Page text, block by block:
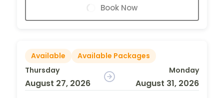
Book Now
Available
Available Packages
Thursday
August 27, 2026
Monday
August 31, 2026